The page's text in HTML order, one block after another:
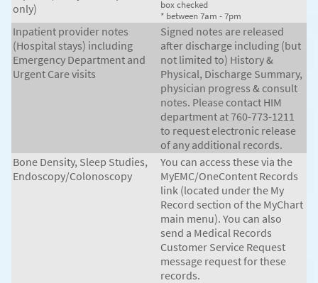
only)
box checked
* between 7am - 7pm
Inpatient provider notes
(Hospital stays) including
Emergency Department and
Urgent Care visits
Signed notes are released
after discharge including (but
not limited to) History &
Physical, Discharge Summary,
physician progress & consult
notes. Please contact HIM
department at 760-773-1211
to request electronic release
of any additional records.
Bone Density, Sleep Studies,
Endoscopy/Colonoscopy
You can access these via the
MyEMC/OneContent Records
link (located under the My
Record section of the MyChart
main menu). You can also
send a Medical Records
Customer Service Request
message request for these
records.